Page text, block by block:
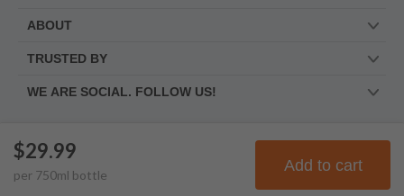
$29.99
per 750ml bottle
Add to cart
ABOUT
TRUSTED BY
WE ARE SOCIAL. FOLLOW US!
© Frootbat.
reserved
Privacy Policy